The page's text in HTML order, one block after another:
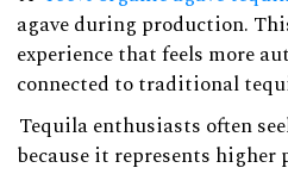
agave during production.
experience that feels more
connected to traditional
Tequila enthusiasts often
because it represents